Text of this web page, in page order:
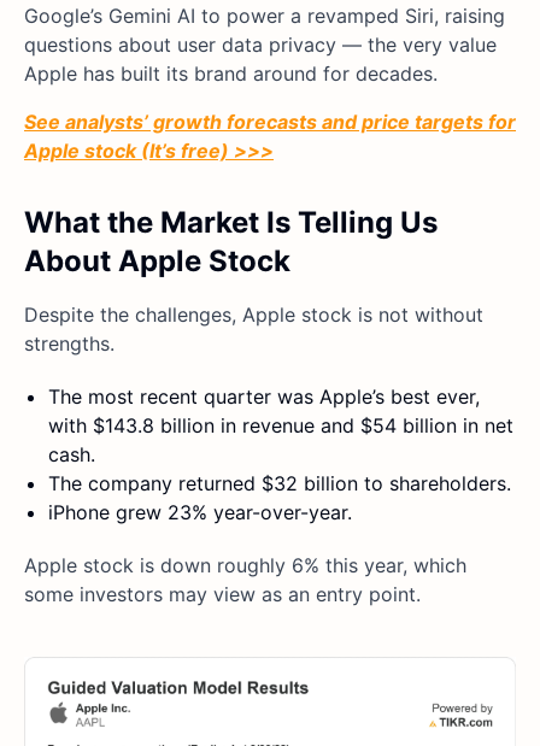
Google’s Gemini AI to power a revamped Siri, raising
questions about user data privacy — the very value
Apple has built its brand around for decades.
See analysts’ growth forecasts and price targets for
Apple stock (It’s free) >>>
What the Market Is Telling Us
About Apple Stock
Despite the challenges, Apple stock is not without
strengths.
The most recent quarter was Apple’s best ever,
with $143.8 billion in revenue and $54 billion in net
cash.
The company returned $32 billion to shareholders.
iPhone grew 23% year-over-year.
Apple stock is down roughly 6% this year, which
some investors may view as an entry point.